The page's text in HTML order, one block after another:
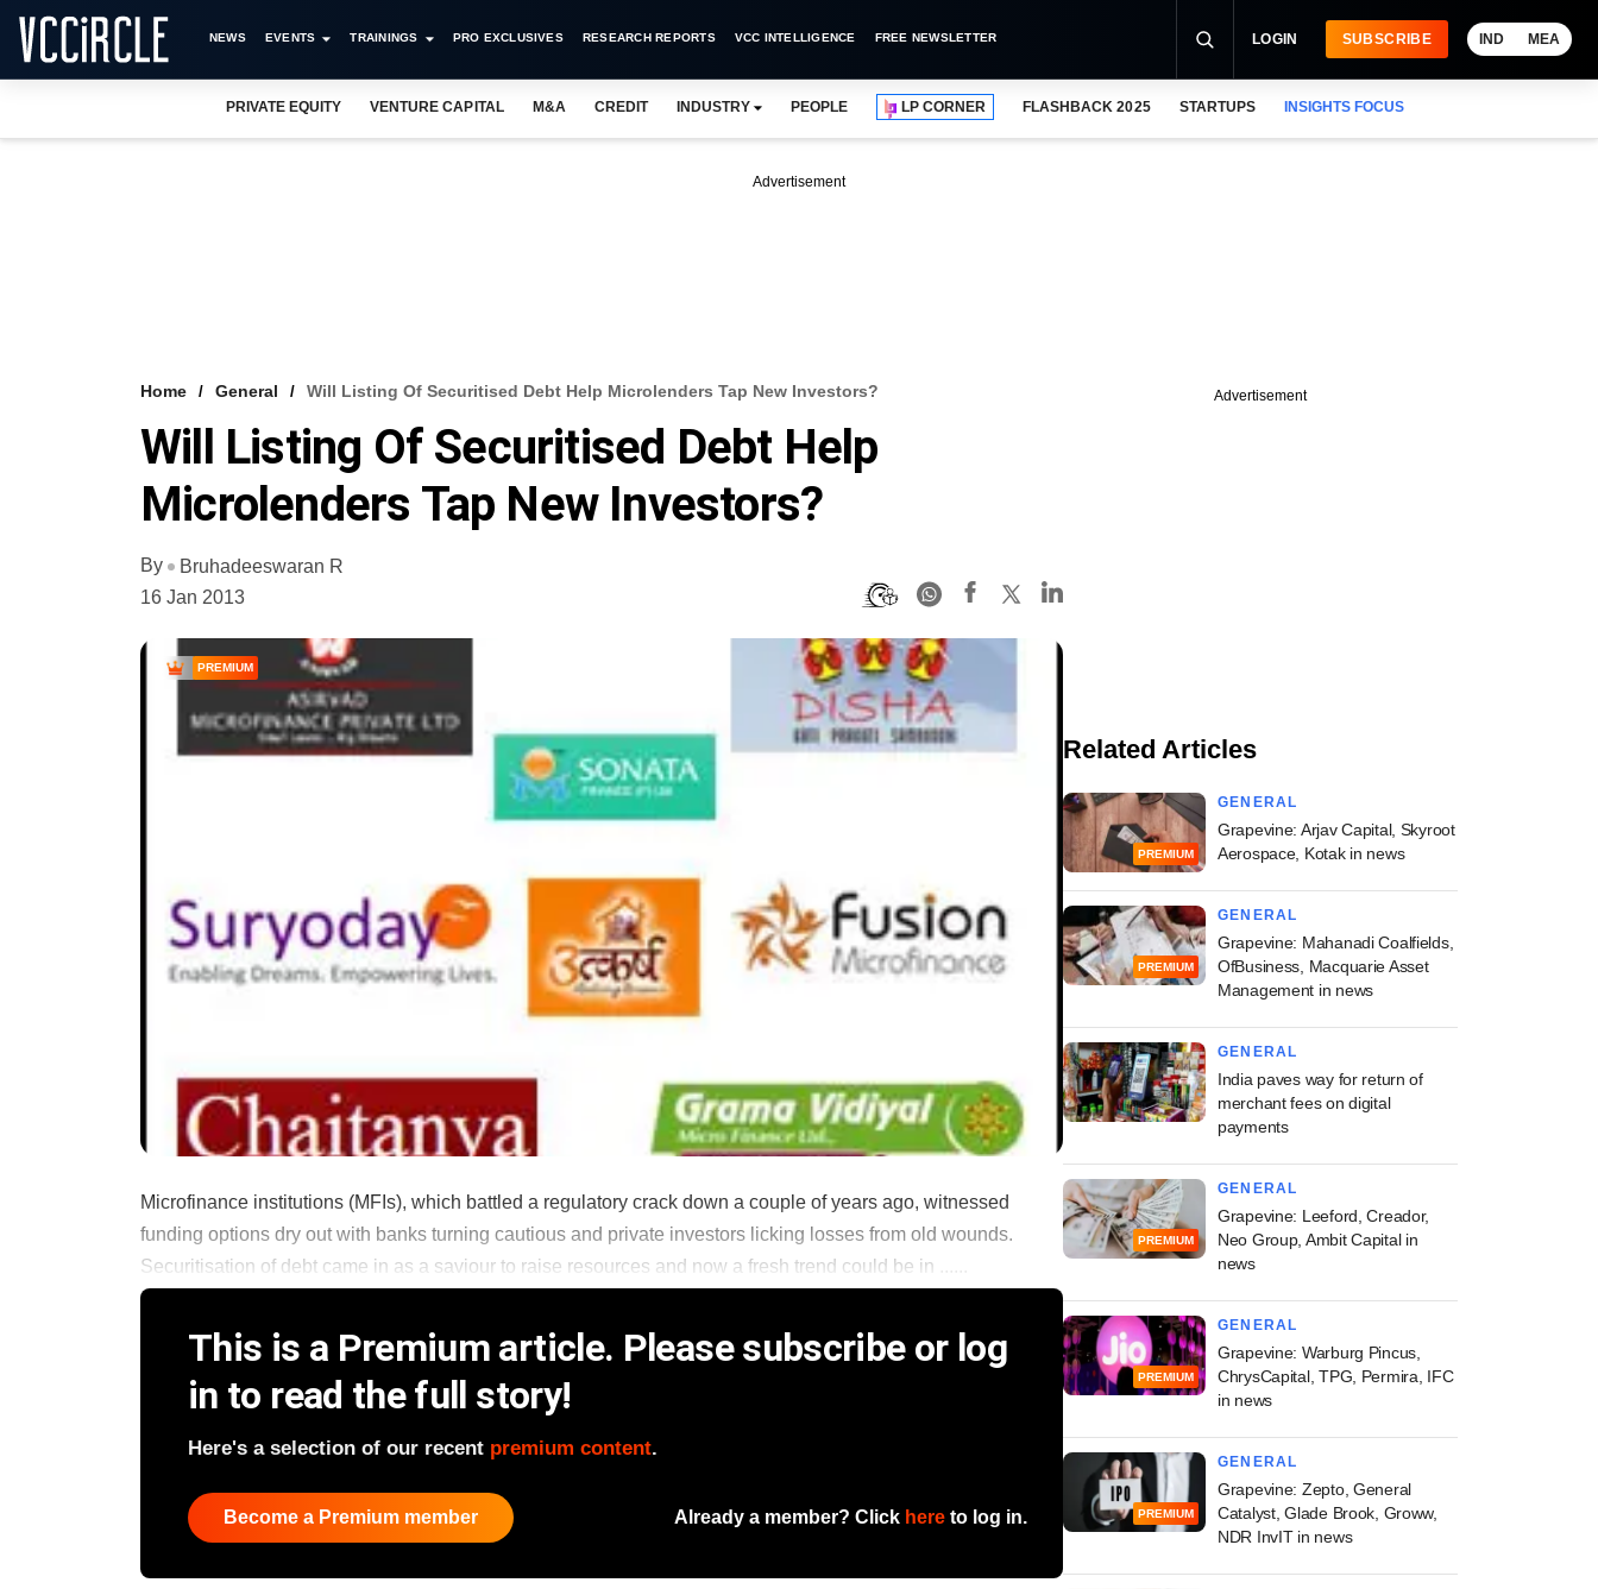
NEWS EVENTS TRAININGS PRO EXCLUSIVES RESEARCH REPORTS VCC INTELLIGENCE FREE NEWSLETTER LOGIN SUBSCRIBE IND MEA
PRIVATE EQUITY VENTURE CAPITAL M&A CREDIT INDUSTRY PEOPLE LP CORNER FLASHBACK 2025 STARTUPS INSIGHTS FOCUS
Advertisement
Home General Will Listing Of Securitised Debt Help Microlenders Tap New Investors?
Will Listing Of Securitised Debt Help
Microlenders Tap New Investors?
By
Bruhadeeswaran R
16 Jan 2013
PREMIUM
Microfinance institutions (MFIs), which battled a regulatory crack down a couple of years ago, witnessed
funding options dry out with banks turning cautious and private investors licking losses from old wounds.
Securitisation of debt came in as a saviour to raise resources and now a fresh trend could be in ......
This is a Premium article. Please subscribe or log
in to read the full story!
Here's a selection of our recent premium content.
Become a Premium member Already a member? Click here to log in.
Advertisement
Related Articles
PREMIUM
GENERAL
Grapevine: Arjav Capital, Skyroot
Aerospace, Kotak in news
PREMIUM
GENERAL
Grapevine: Mahanadi Coalfields,
OfBusiness, Macquarie Asset
Management in news
GENERAL
India paves way for return of
merchant fees on digital
payments
PREMIUM
GENERAL
Grapevine: Leeford, Creador,
Neo Group, Ambit Capital in
news
PREMIUM
GENERAL
Grapevine: Warburg Pincus,
ChrysCapital, TPG, Permira, IFC
in news
PREMIUM
GENERAL
Grapevine: Zepto, General
Catalyst, Glade Brook, Groww,
NDR InvIT in news